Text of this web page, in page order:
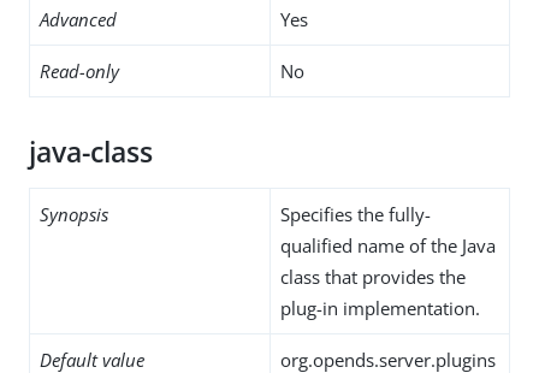
Advanced Yes
Read-only No
java-class
Synopsis
Specifies the fully-
qualified name of the Java
class that provides the
plug-in implementation.
Default value
org.opends.server.plugins